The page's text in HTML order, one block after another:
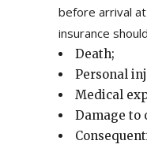
before arrival
insurance
Death;
Personal
Medical
Damage to